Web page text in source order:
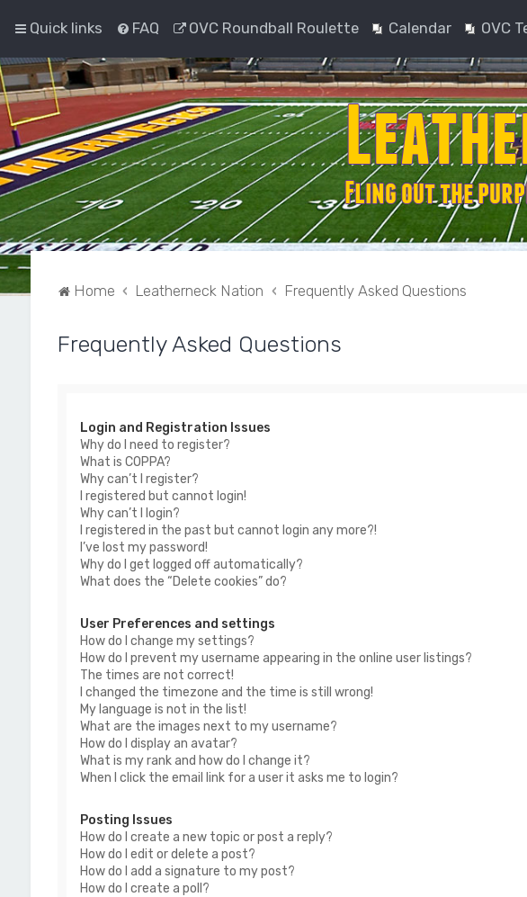
Quick links FAQ OVC Roundball Roulette Calendar OVC
Home Leatherneck Nation Frequently Asked Questions
Frequently Asked Questions
Login and Registration Issues
Why do I need to register?
What is COPPA?
Why can’t I register?
I registered but cannot login!
Why can’t I login?
I registered in the past but cannot login any more?!
I’ve lost my password!
Why do I get logged off automatically?
What does the “Delete cookies” do?
User Preferences and settings
How do I change my settings?
How do I prevent my username appearing in the online user listings?
The times are not correct!
I changed the timezone and the time is still wrong!
My language is not in the list!
What are the images next to my username?
How do I display an avatar?
What is my rank and how do I change it?
When I click the email link for a user it asks me to login?
Posting Issues
How do I create a new topic or post a reply?
How do I edit or delete a post?
How do I add a signature to my post?
How do I create a poll?